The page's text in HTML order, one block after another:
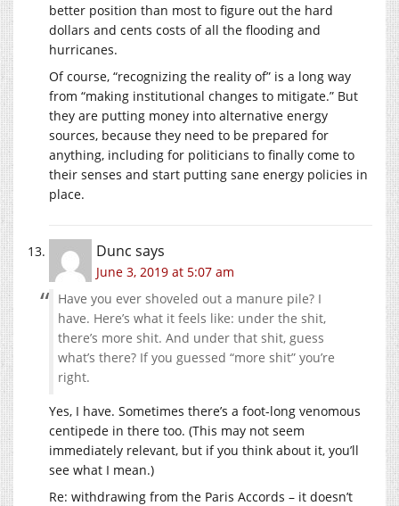
better position than most to figure out the hard
dollars and cents costs of all the flooding and
hurricanes.
Of course, “recognizing the reality of” is a long way
from “making institutional changes to mitigate.” But
they are putting money into alternative energy
sources, because they need to be prepared for
anything, including for politicians to finally come to
their senses and start putting sane energy policies in
place.
Dunc says
June 3, 2019 at 5:07 am
Have you ever shoveled out a manure pile? I
have. Here’s what it feels like: under the shit,
there’s more shit. And under that shit, guess
what’s there? If you guessed “more shit” you’re
right.
Yes, I have. Sometimes there’s a foot-long venomous
centipede in there too. (This may not seem
immediately relevant, but if you think about it, you’ll
see what I mean.)
Re: withdrawing from the Paris Accords – it doesn’t